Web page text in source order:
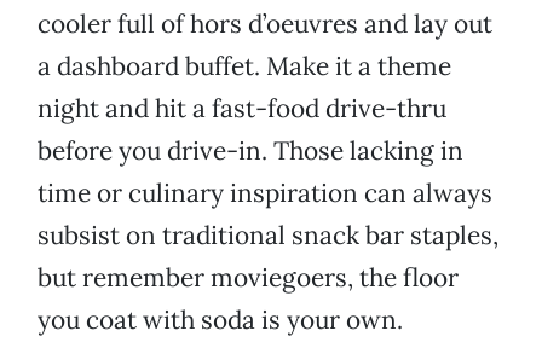
cooler full of hors d’oeuvres and lay out
a dashboard buffet. Make it a theme
night and hit a fast-food drive-thru
before you drive-in. Those lacking in
time or culinary inspiration can always
subsist on traditional snack bar staples,
but remember moviegoers, the floor
you coat with soda is your own.